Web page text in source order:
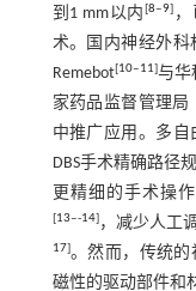
到1 mm以内[8‒9]
术。国内神经外科
Remebot[10‒11]与华
家药品监督管理局
中推广应用。多
DBS手术精确路径
更精细的手术操
[13‒-14]，减少人工
17]。然而，传统的
磁性的驱动部件和